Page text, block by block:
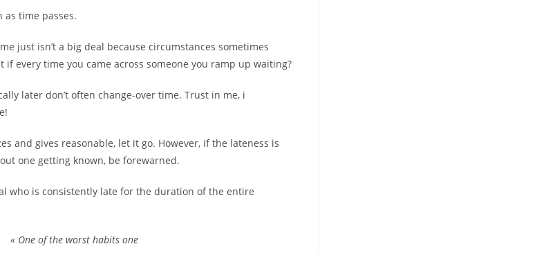
time passes.
just isn’t a big deal because circumstances sometimes
if every time you came across someone you ramp up waiting?
later don’t often change-over time. Trust in me, i
and gives reasonable, let it go. However, if the lateness is
one getting known, be forewarned.
who is consistently late for the duration of the entire
« One of the worst habits one